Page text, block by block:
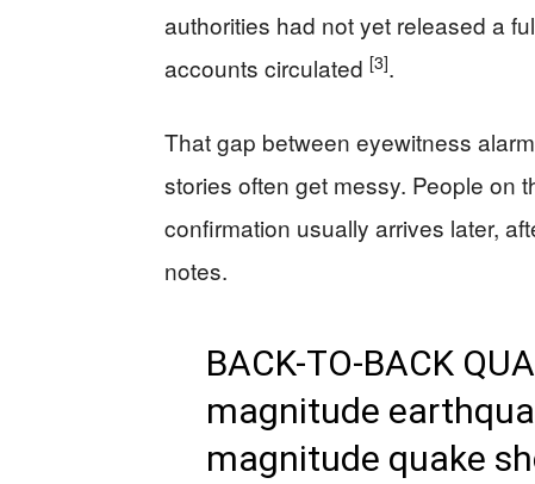
authorities had not yet released a
accounts circulated [3].
That gap between eyewitness
stories often get messy. People on
confirmation usually arrives later,
notes.
BACK-TO-BACK
magnitude
magnitude quake